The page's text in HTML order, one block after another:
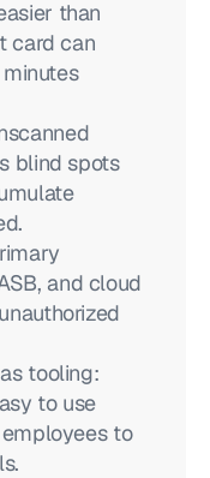
than
card can
blind spots
and cloud
tooling:
to use
to